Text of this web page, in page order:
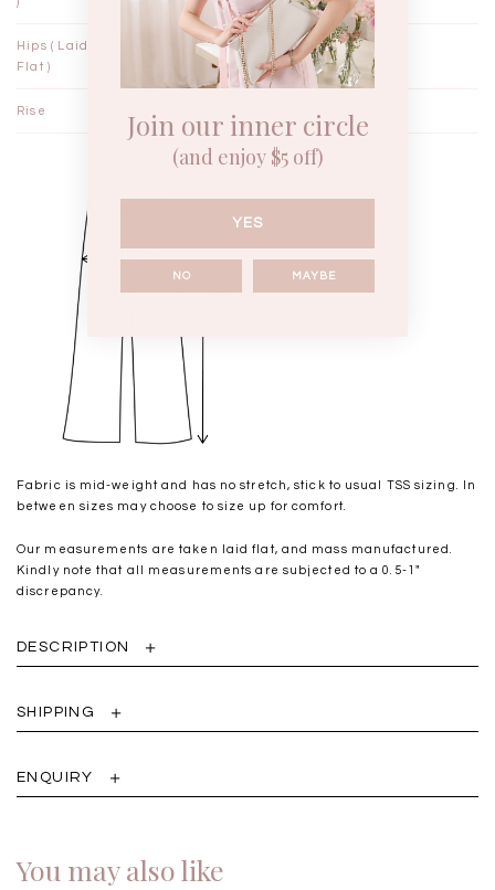
Hips ( Laid
Flat )
19¼"
Rise
Fabric is mid-weight and has no stretch, stick to usual TSS sizing. In
between sizes may choose to size up for comfort.
Our measurements are taken laid flat, and mass manufactured.
Kindly note that all measurements are subjected to a 0.5-1"
discrepancy.
DESCRIPTION
SHIPPING
ENQUIRY
You may also like
Join our inner circle
(and enjoy $5 off)
YES
NO MAYBE